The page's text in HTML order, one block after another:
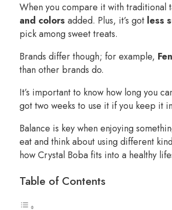
When you compare it with traditional
and colors added. Plus, it’s got less
pick among sweet treats.
Brands differ though; for example,
than other brands do.
It’s important to know how long you
got two weeks to use it if you keep it
Balance is key when enjoying
eat and think about using different
how Crystal Boba fits into a healthy
Table of Contents